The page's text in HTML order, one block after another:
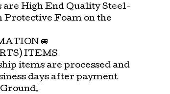
High End Quality Steel-
Protective Foam on the
🚐
ITEMS
items are processed and
days after payment